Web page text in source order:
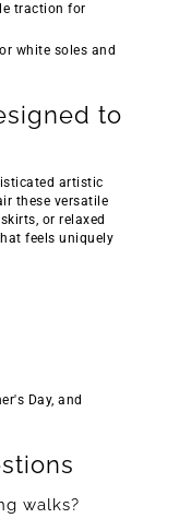
traction for
white soles and
to
artistic
these versatile
or relaxed
feels uniquely
Day, and
walks?